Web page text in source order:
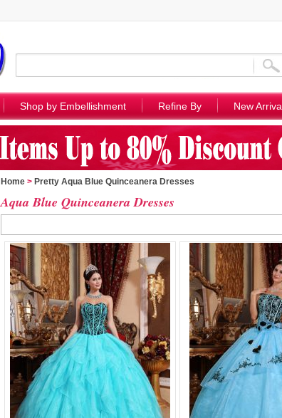
Shop by Embellishment Refine By New
Home > Pretty Aqua Blue Quinceanera Dresses
Aqua Blue Quinceanera Dresses